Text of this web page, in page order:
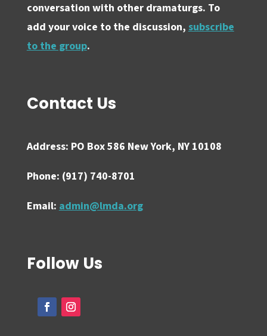
conversation with other dramaturgs. To
add your voice to the discussion, subscribe
to the group.
Contact Us
Address: PO Box 586 New York, NY 10108
Phone: (917) 740-8701
Email: admin@lmda.org
Follow Us